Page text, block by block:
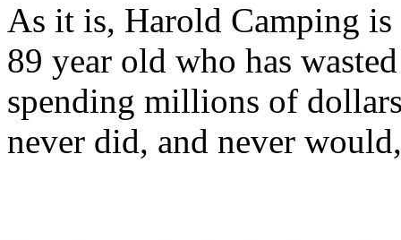
As it is, Harold Camping is
89 year old who has
spending millions of
never did, and never